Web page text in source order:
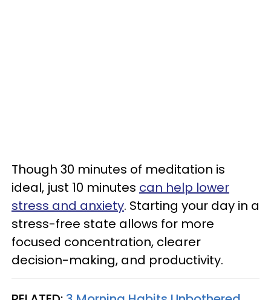
Though 30 minutes of meditation is
ideal, just 10 minutes can help lower
stress and anxiety. Starting your day in a
stress-free state allows for more
focused concentration, clearer
decision-making, and productivity.